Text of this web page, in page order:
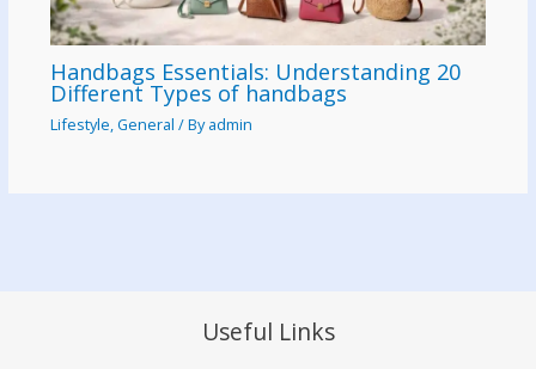
Handbags Essentials: Understanding 20
Different Types of handbags
Lifestyle,General / Byadmin
Useful Links